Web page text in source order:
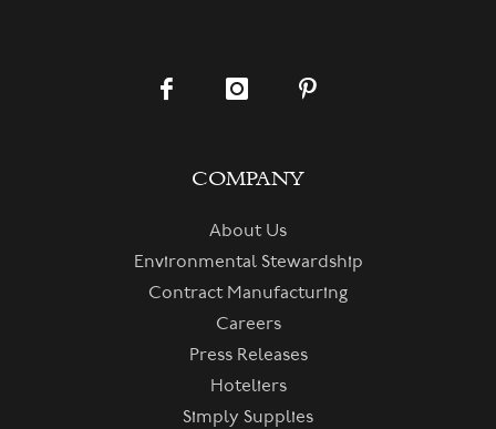
COMPANY
About Us
Environmental Stewardship
Contract Manufacturing
Careers
Press Releases
Hoteliers
Simply Supplies